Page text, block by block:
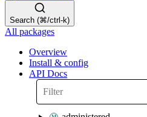
Search (⌘/ctrl-k)
All packages
Overview
Install & config
API Docs